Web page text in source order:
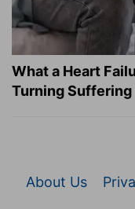
What a Heart
Turning
About Us